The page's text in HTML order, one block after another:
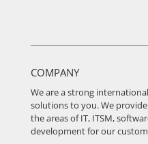
COMPANY
We are a strong
solutions to you. We
the areas of IT, ITSM,
development for our